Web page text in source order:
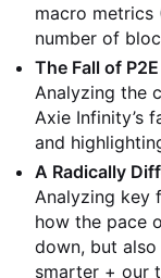
macro metrics
number of
The Fall of
Analyzing the
Axie Infinity’s
and
A Radically
Analyzing key
how the pace
down, but
smarter + our